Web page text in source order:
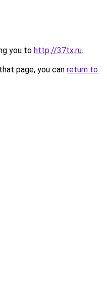
you to http://37tx.ru.
page, you can return to